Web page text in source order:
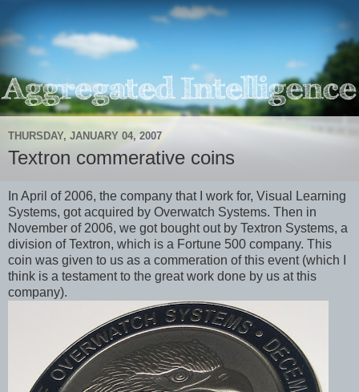
THURSDAY, JANUARY 04, 2007
Textron commerative coins
In April of 2006, the company that I work for, Visual Learning
Systems, got acquired by Overwatch Systems. Then in
November of 2006, we got bought out by Textron Systems, a
division of Textron, which is a Fortune 500 company. This
coin was given to us as a commeration of this event (which I
think is a testament to the great work done by us at this
company).